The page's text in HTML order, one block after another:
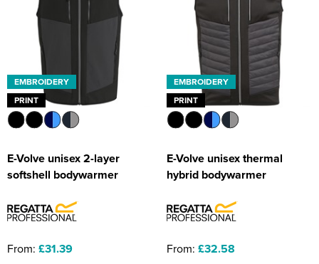
EMBROIDERY
PRINT
E-Volve unisex 2-layer
softshell bodywarmer
From: £31.39
EMBROIDERY
PRINT
E-Volve unisex thermal
hybrid bodywarmer
From: £32.58